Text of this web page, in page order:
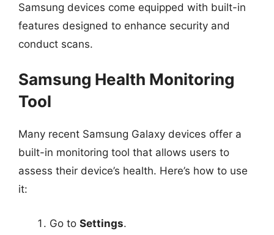
Samsung devices come equipped with built-in
features designed to enhance security and
conduct scans.
Samsung Health Monitoring
Tool
Many recent Samsung Galaxy devices offer a
built-in monitoring tool that allows users to
assess their device’s health. Here’s how to use
it:
Go to Settings.